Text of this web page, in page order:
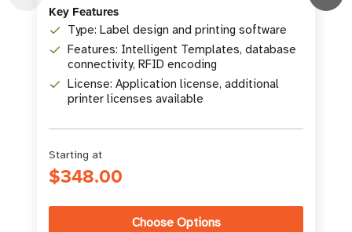
Key Features
Type: Label design and printing software
Features: Intelligent Templates, database
connectivity, RFID encoding
License: Application license, additional
printer licenses available
Starting at
$348.00
Choose Options